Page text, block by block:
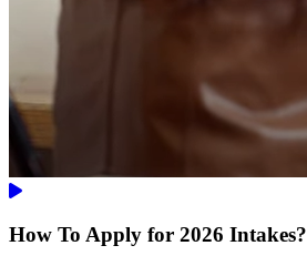
How To Apply for 2026 Intakes?